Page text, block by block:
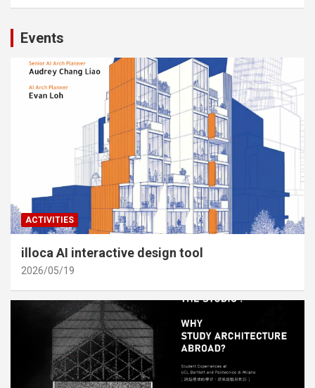
Events
ACTIVITIES
illoca AI interactive design tool
2026/05/19